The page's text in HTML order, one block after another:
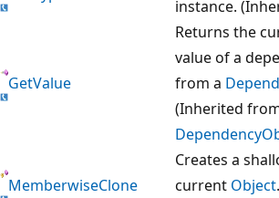
instance.
GetValue
Returns the
value of a
from a
(Inherited
MemberwiseClone
Creates a
current Object